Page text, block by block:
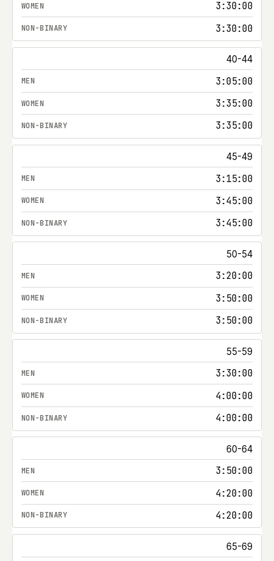
3:30:00
3:30:00
40-44
3:05:00
3:35:00
3:35:00
45-49
3:15:00
3:45:00
3:45:00
50-54
3:20:00
3:50:00
3:50:00
55-59
3:30:00
4:00:00
4:00:00
60-64
3:50:00
4:20:00
4:20:00
65-69